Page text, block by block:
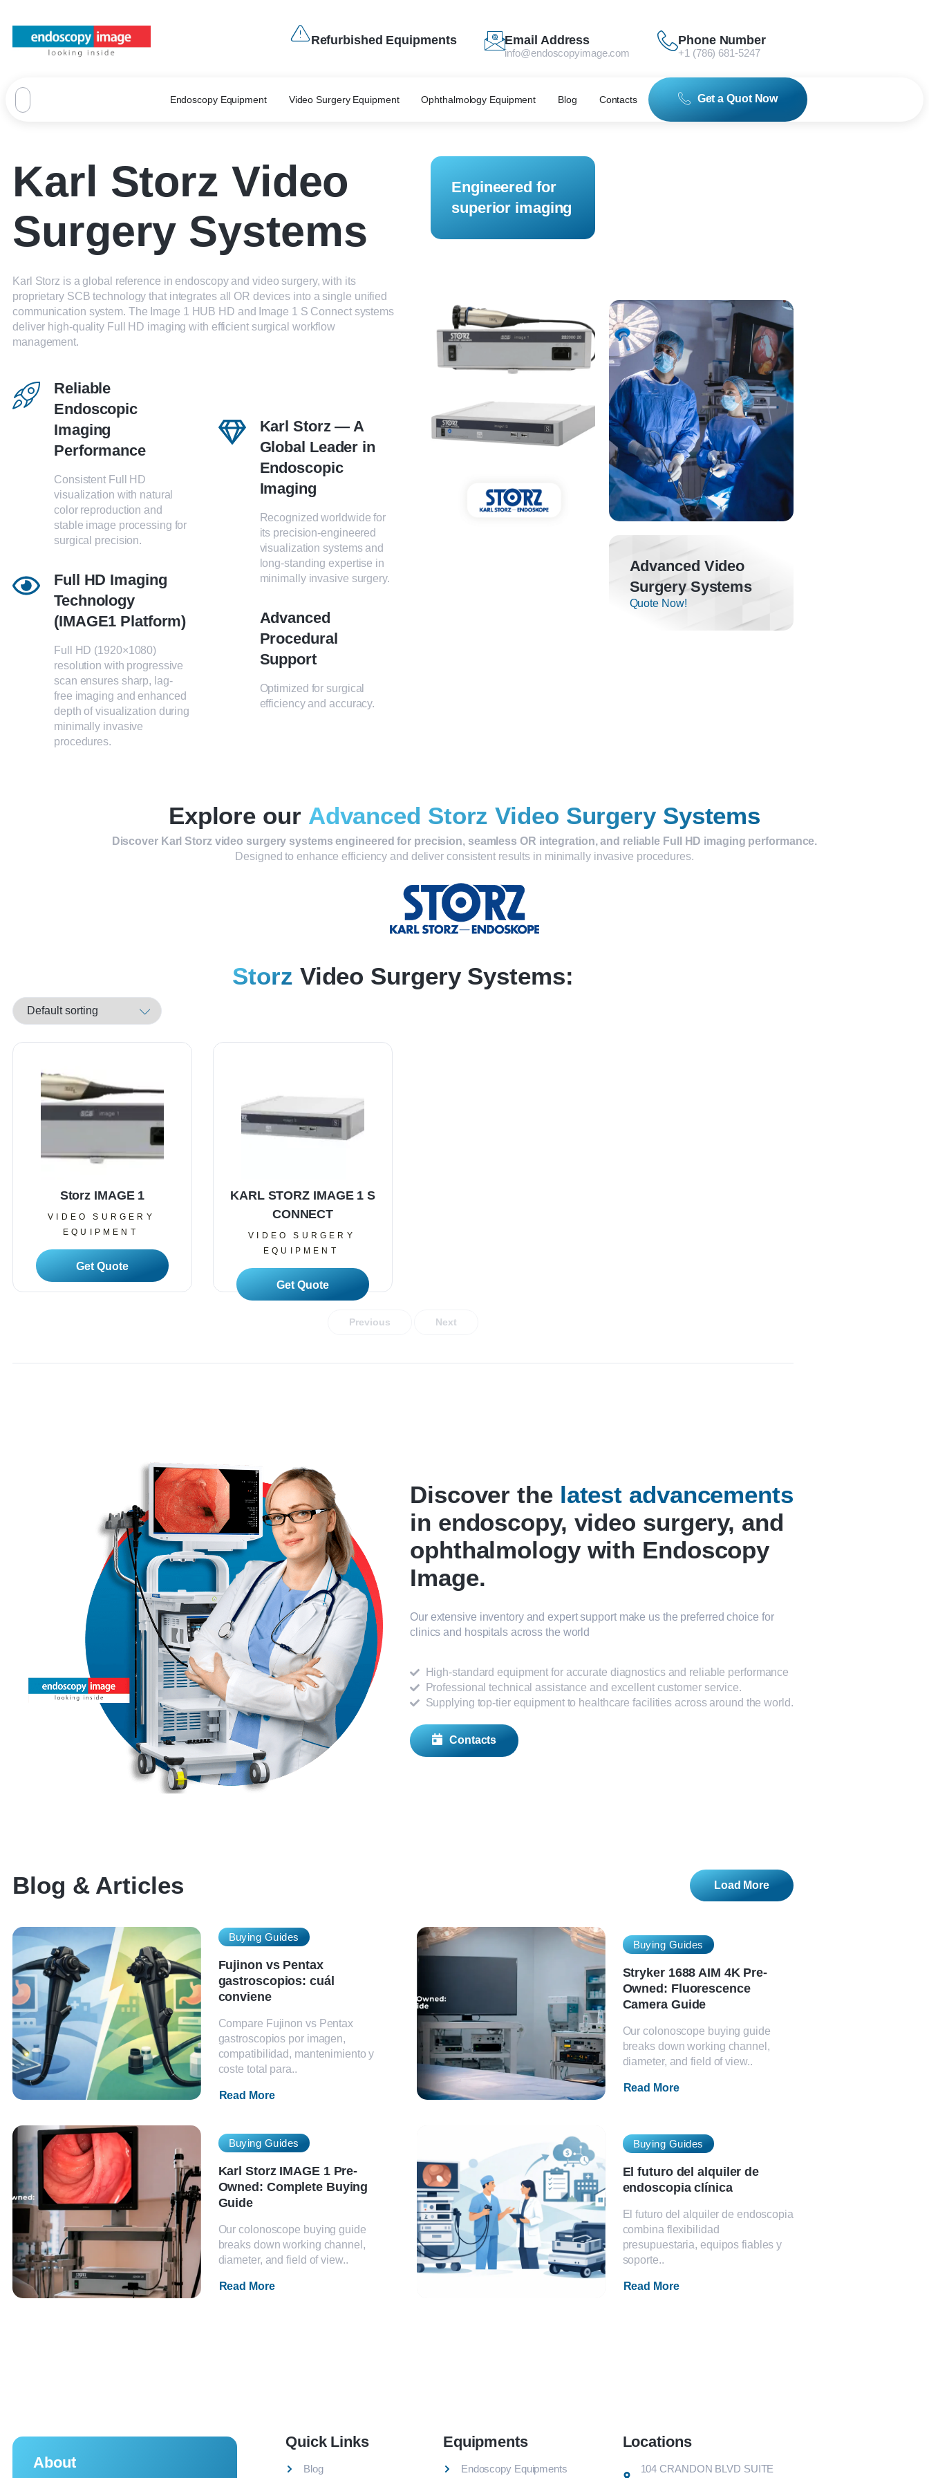
Refurbished Equipments Email Address
info@endoscopyimage.com
Phone Number
+1 (786) 681-5247
Endoscopy Equipment Video Surgery Equipment Ophthalmology Equipment Blog Contacts Get a Quot Now
Karl Storz Video
Surgery Systems
Karl Storz is a global reference in endoscopy and video surgery, with its
proprietary SCB technology that integrates all OR devices into a single unified
communication system. The Image 1 HUB HD and Image 1 S Connect systems
deliver high-quality Full HD imaging with efficient surgical workflow
management.
Reliable
Endoscopic
Imaging
Performance
Consistent Full HD
visualization with natural
color reproduction and
stable image processing for
surgical precision.
Full HD Imaging
Technology
(IMAGE1 Platform)
Full HD (1920×1080)
resolution with progressive
scan ensures sharp, lag-
free imaging and enhanced
depth of visualization during
minimally invasive
procedures.
Karl Storz — A
Global Leader in
Endoscopic
Imaging
Recognized worldwide for
its precision-engineered
visualization systems and
long-standing expertise in
minimally invasive surgery.
Advanced
Procedural
Support
Optimized for surgical
efficiency and accuracy.
Engineered for
superior imaging
Advanced Video
Surgery Systems
Quote Now!
Explore our Advanced Storz Video Surgery Systems
Discover Karl Storz video surgery systems engineered for precision, seamless OR integration, and reliable Full HD imaging performance.
Designed to enhance efficiency and deliver consistent results in minimally invasive procedures.
Storz Video Surgery Systems:
Storz IMAGE 1
VIDEO SURGERY
EQUIPMENT
Read More
KARL STORZ IMAGE 1 S
CONNECT
VIDEO SURGERY
EQUIPMENT
Read More
Previous Next
Discover the latest advancements
in endoscopy, video surgery, and
ophthalmology with Endoscopy
Image.
Our extensive inventory and expert support make us the preferred choice for
clinics and hospitals across the world
High-standard equipment for accurate diagnostics and reliable performance
Professional technical assistance and excellent customer service.
Supplying top-tier equipment to healthcare facilities across around the world.
Contacts
Blog & Articles Load More
Buying Guides
Fujinon vs Pentax
gastroscopios: cuál
conviene
Compare Fujinon vs Pentax
gastroscopios por imagen,
compatibilidad, mantenimiento y
coste total para..
Read More
Buying Guides
Stryker 1688 AIM 4K Pre-
Owned: Fluorescence
Camera Guide
Our colonoscope buying guide
breaks down working channel,
diameter, and field of view..
Read More
Buying Guides
Karl Storz IMAGE 1 Pre-
Owned: Complete Buying
Guide
Our colonoscope buying guide
breaks down working channel,
diameter, and field of view..
Read More
Buying Guides
El futuro del alquiler de
endoscopia clínica
El futuro del alquiler de endoscopia
combina flexibilidad
presupuestaria, equipos fiables y
soporte..
Read More
About
Quick Links
Blog
Equipments
Endoscopy Equipments
Locations
104 CRANDON BLVD SUITE